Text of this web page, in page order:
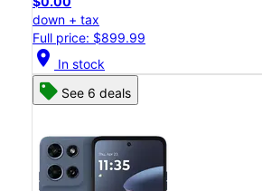
down + tax
Full price: $899.99
location_on In stock
See 6 deals